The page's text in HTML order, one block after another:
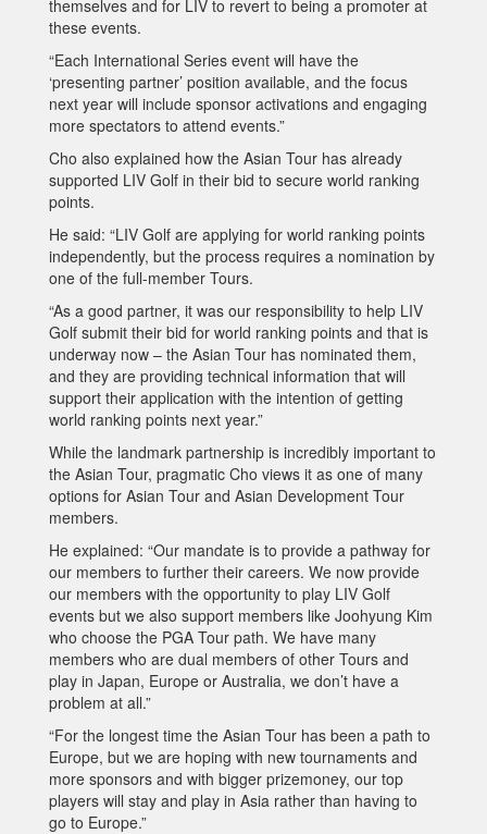
themselves and for LIV to revert to being a promoter at
these events.
“Each International Series event will have the
‘presenting partner’ position available, and the focus
next year will include sponsor activations and engaging
more spectators to attend events.”
Cho also explained how the Asian Tour has already
supported LIV Golf in their bid to secure world ranking
points.
He said: “LIV Golf are applying for world ranking points
independently, but the process requires a nomination by
one of the full-member Tours.
“As a good partner, it was our responsibility to help LIV
Golf submit their bid for world ranking points and that is
underway now – the Asian Tour has nominated them,
and they are providing technical information that will
support their application with the intention of getting
world ranking points next year.”
While the landmark partnership is incredibly important to
the Asian Tour, pragmatic Cho views it as one of many
options for Asian Tour and Asian Development Tour
members.
He explained: “Our mandate is to provide a pathway for
our members to further their careers. We now provide
our members with the opportunity to play LIV Golf
events but we also support members like Joohyung Kim
who choose the PGA Tour path. We have many
members who are dual members of other Tours and
play in Japan, Europe or Australia, we don’t have a
problem at all.”
“For the longest time the Asian Tour has been a path to
Europe, but we are hoping with new tournaments and
more sponsors and with bigger prizemoney, our top
players will stay and play in Asia rather than having to
go to Europe.”